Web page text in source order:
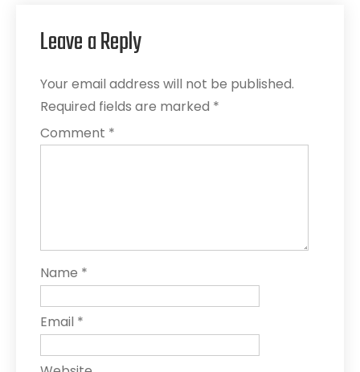
Leave a Reply
Your email address will not be published.
Required fields are marked *
Comment *
Name *
Email *